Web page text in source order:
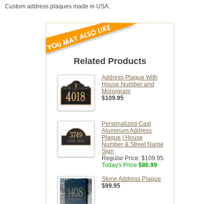
Custom address plaques made in USA.
Related Products
Address Plaque With
House Number and
Monogram
$109.95
Personalized Cast
Aluminum Address
Plaque | House
Number & Street Name
Sign
Regular Price: $109.95
Today's Price $86.99
Stone Address Plaque
$99.95